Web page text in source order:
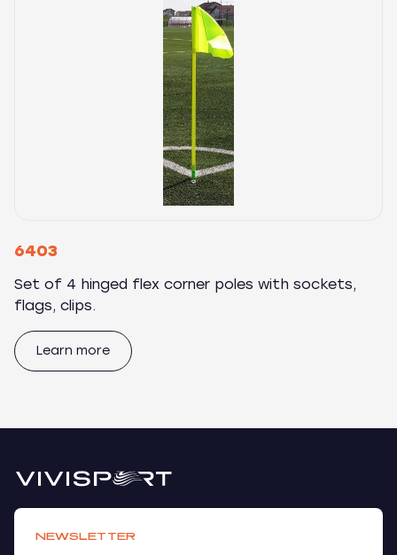
6403
Set of 4 hinged flex corner poles with sockets,
flags, clips.
Learn more
NEWSLETTER